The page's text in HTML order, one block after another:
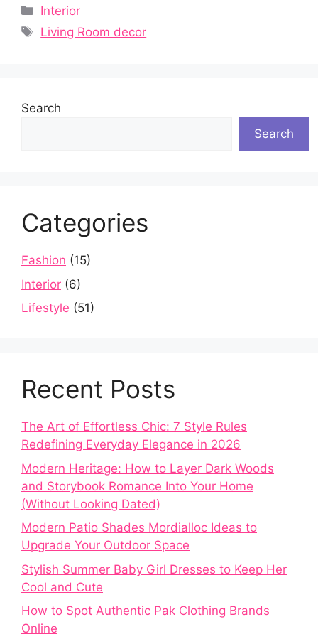
Categories
Interior
Tags
Living Room decor
Search
Search
Categories
Fashion (15)
Interior (6)
Lifestyle (51)
Recent Posts
The Art of Effortless Chic: 7 Style Rules
Redefining Everyday Elegance in 2026
Modern Heritage: How to Layer Dark Woods
and Storybook Romance Into Your Home
(Without Looking Dated)
Modern Patio Shades Mordialloc Ideas to
Upgrade Your Outdoor Space
Stylish Summer Baby Girl Dresses to Keep Her
Cool and Cute
How to Spot Authentic Pak Clothing Brands
Online